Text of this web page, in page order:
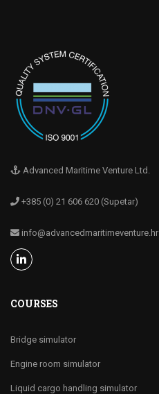
Advanced Maritime Venture Ltd.
+385 (0) 21 606 620 (Supetar)
info@advancedmaritimeventure.hr
COURSES
Bridge simulator
Engine room simulator
Liquid cargo handling simulator